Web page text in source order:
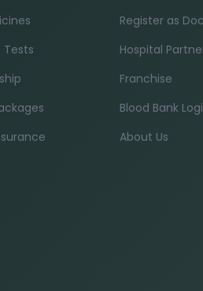
Tests
Register as
Hospital
Franchise
Blood Bank
About Us